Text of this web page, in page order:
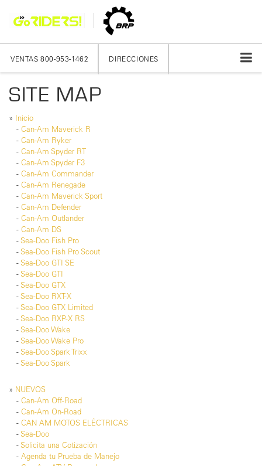
VENTAS 800-953-1462 DIRECCIONES
SITE MAP
» Inicio
- Can-Am Maverick R
- Can-Am Ryker
- Can-Am Spyder RT
- Can-Am Spyder F3
- Can-Am Commander
- Can-Am Renegade
- Can-Am Maverick Sport
- Can-Am Defender
- Can-Am Outlander
- Can-Am DS
-Sea-Doo Fish Pro
-Sea-Doo Fish Pro Scout
-Sea-Doo GTI SE
-Sea-Doo GTI
-Sea-Doo GTX
-Sea-Doo RXT-X
-Sea-Doo GTX Limited
-Sea-Doo RXP-X RS
-Sea-Doo Wake
-Sea-Doo Wake Pro
-Sea-Doo Spark Trixx
-Sea-Doo Spark
» NUEVOS
- Can-Am Off-Road
- Can-Am On-Road
- CAN AM MOTOS ELÉCTRICAS
-Sea-Doo
-Solicita una Cotización
- Agenda tu Prueba de Manejo